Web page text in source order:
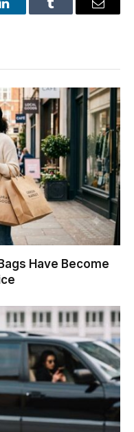
LinkedInTumblr Email
Have Become